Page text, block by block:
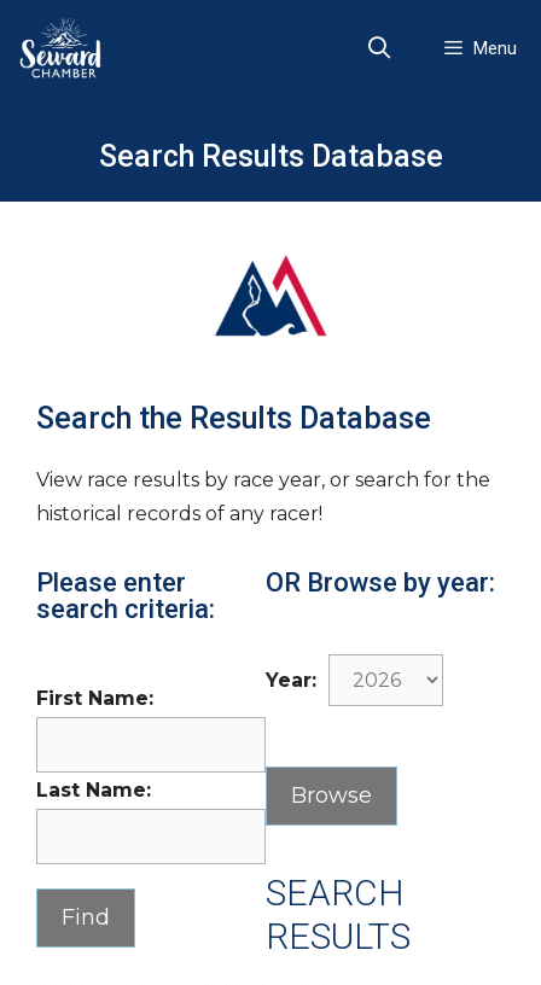
content
Menu
Search Results Database
Search the Results Database
View race results by race year, or search for the
historical records of any racer!
Please enter
search criteria:
First Name:
Last Name:
OR Browse by year:
Year:
SEARCH
RESULTS